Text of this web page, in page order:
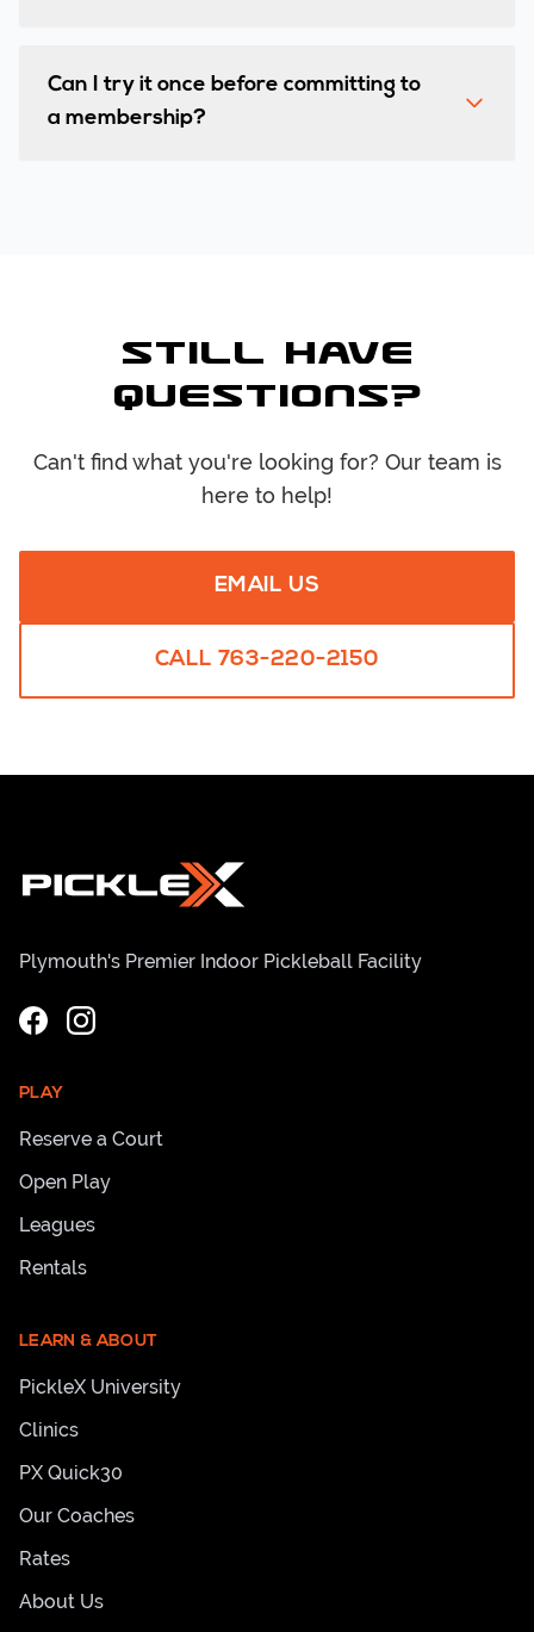
Can I try it once before committing to
a membership?
Still Have
Questions?
Can't find what you're looking for? Our team is
here to help!
EMAIL US
CALL 763-220-2150
Plymouth's Premier Indoor Pickleball Facility
PLAY
Reserve a Court
Open Play
Leagues
Rentals
LEARN & ABOUT
PickleX University
Clinics
PX Quick30
Our Coaches
Rates
About Us